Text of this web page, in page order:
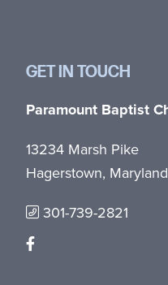
GET IN TOUCH
Paramount Baptist
13234 Marsh Pike
Hagerstown,
301-739-2821